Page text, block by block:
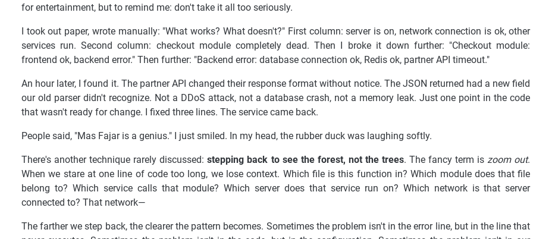
for entertainment, but to remind me: don't take it all too seriously.
I took out paper, wrote manually: "What works? What doesn't?" First column: server is on, network connection is ok, other
services run. Second column: checkout module completely dead. Then I broke it down further: "Checkout module:
frontend ok, backend error." Then further: "Backend error: database connection ok, Redis ok, partner API timeout."
An hour later, I found it. The partner API changed their response format without notice. The JSON returned had a new field
our old parser didn't recognize. Not a DDoS attack, not a database crash, not a memory leak. Just one point in the code
that wasn't ready for change. I fixed three lines. The service came back.
People said, "Mas Fajar is a genius." I just smiled. In my head, the rubber duck was laughing softly.
There's another technique rarely discussed:stepping back to see the forest, not the trees. The fancy term iszoom out.
When we stare at one line of code too long, we lose context. Which file is this function in? Which module does that file
belong to? Which service calls that module? Which server does that service run on? Which network is that server
connected to? That network—
The farther we step back, the clearer the pattern becomes. Sometimes the problem isn't in the error line, but in the line that